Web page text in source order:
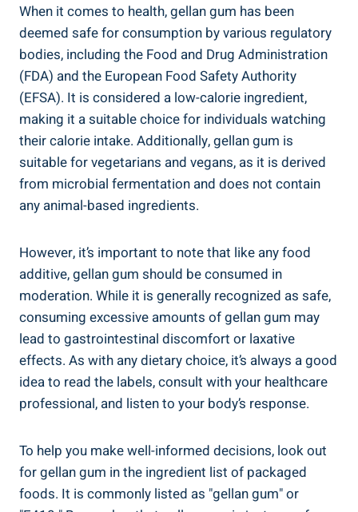
When it comes to health, gellan gum has been
deemed safe for consumption by various regulatory
bodies, including the Food and Drug Administration
(FDA) and the European Food Safety Authority
(EFSA). It is considered a low-calorie ingredient,
making it a suitable choice for individuals watching
their calorie intake. Additionally, gellan gum is
suitable for vegetarians and vegans, as it is derived
from microbial fermentation and does not contain
any animal-based ingredients.
However, it’s important to note that like any food
additive, gellan gum should be consumed in
moderation. While it is generally recognized as safe,
consuming excessive amounts of gellan gum may
lead to gastrointestinal discomfort or laxative
effects. As with any dietary choice, it’s always a good
idea to read the labels, consult with your healthcare
professional, and listen to your body’s response.
To help you make well-informed decisions, look out
for gellan gum in the ingredient list of packaged
foods. It is commonly listed as "gellan gum" or